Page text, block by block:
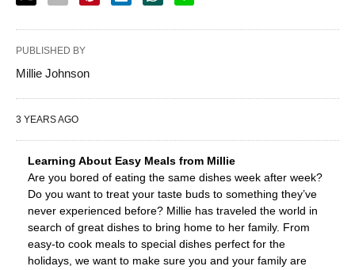
PUBLISHED BY
Millie Johnson
3 YEARS AGO
Learning About Easy Meals from Millie
Are you bored of eating the same dishes week after week?
Do you want to treat your taste buds to something they’ve
never experienced before? Millie has traveled the world in
search of great dishes to bring home to her family. From
easy-to cook meals to special dishes perfect for the
holidays, we want to make sure you and your family are